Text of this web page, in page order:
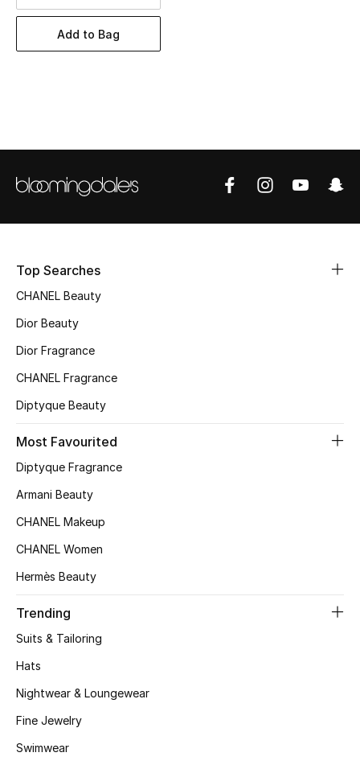
New Season
Bags Edit
Kids Bags
Top Designers
BEST OF BAGS
Shop Bags
New Season
Women's Shoes
Shoes Edit
Men's Shoes
Kids' Shoes
Add to Bag
Top Searches
CHANEL Beauty
Dior Beauty
Dior Fragrance
CHANEL Fragrance
Diptyque Beauty
Most Favourited
Diptyque Fragrance
Armani Beauty
CHANEL Makeup
CHANEL Women
Hermès Beauty
Trending
Suits & Tailoring
Hats
Nightwear & Loungewear
Fine Jewelry
Swimwear